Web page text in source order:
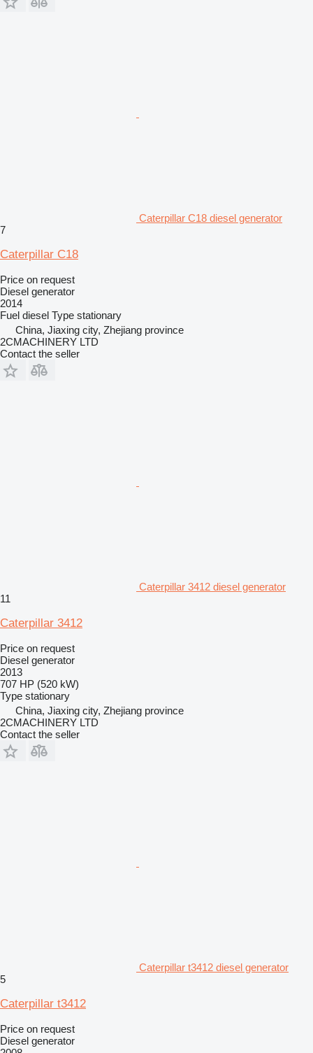
Caterpillar C18 diesel generator
7
Caterpillar C18
Price on request
Diesel generator
2014
Fuel diesel Type stationary
China, Jiaxing city, Zhejiang province
2CMACHINERY LTD
Contact the seller
Caterpillar 3412 diesel generator
11
Caterpillar 3412
Price on request
Diesel generator
2013
707 HP (520 kW)
Type stationary
China, Jiaxing city, Zhejiang province
2CMACHINERY LTD
Contact the seller
Caterpillar t3412 diesel generator
5
Caterpillar t3412
Price on request
Diesel generator